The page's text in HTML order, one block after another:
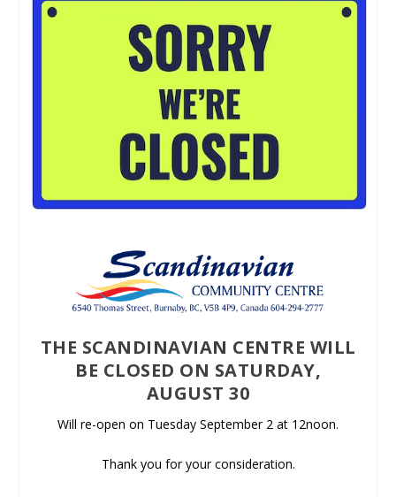
THE SCANDINAVIAN CENTRE WILL
BE CLOSED ON SATURDAY,
AUGUST 30
Will re-open on Tuesday September 2 at 12noon.
Thank you for your consideration.